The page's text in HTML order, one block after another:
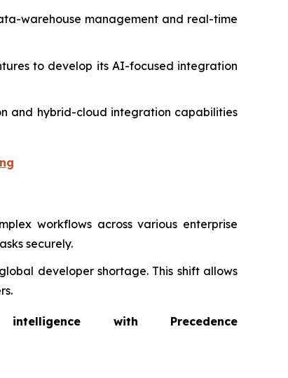
warehouse management and real-time
to develop its AI-focused integration
and hybrid-cloud integration capabilities
workflows across various enterprise
securely.
developer shortage. This shift allows
with Precedence